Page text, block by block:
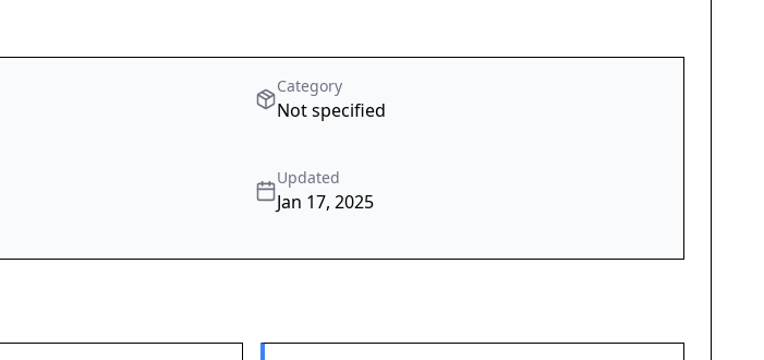
Category
Not specified
Updated
Jan 17, 2025